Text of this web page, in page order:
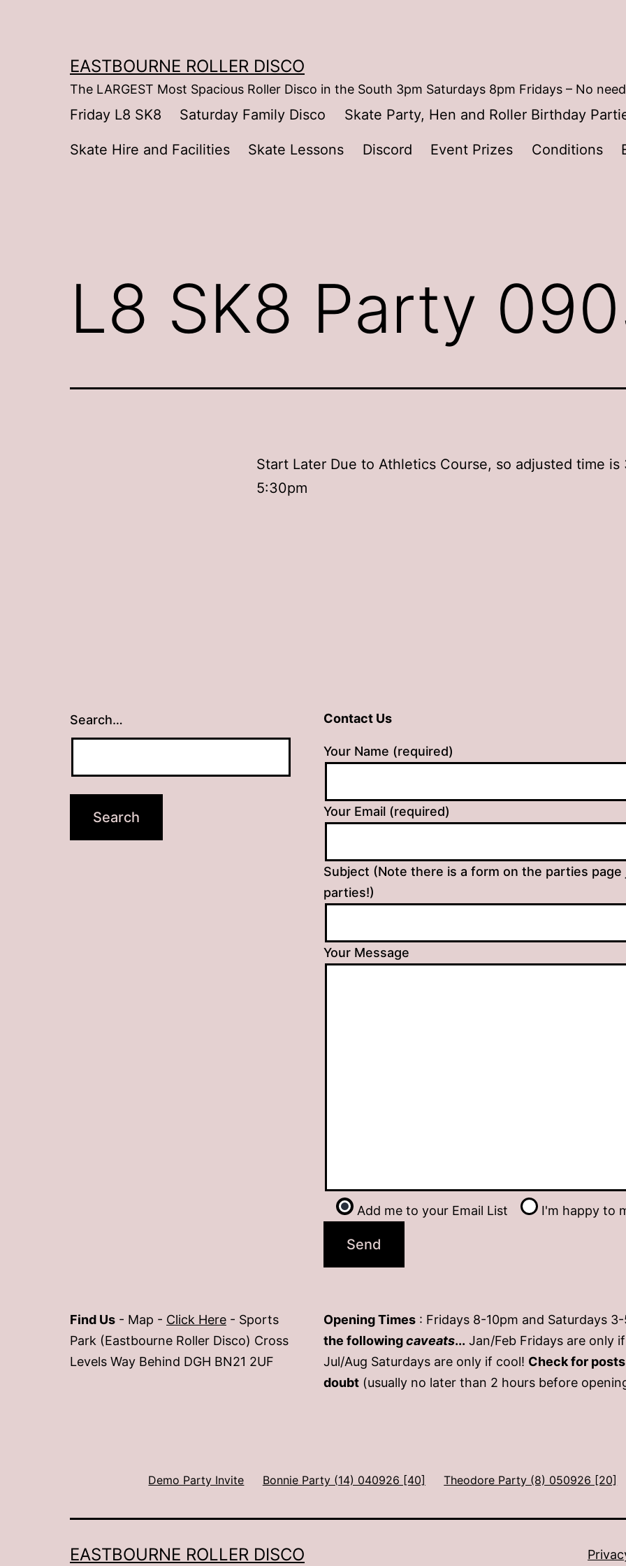
EASTBOURNE ROLLER DISCO
The LARGEST Most Spacious Roller Disco in the South 3pm Saturdays 8pm Fridays – No
Friday L8 SK8 Saturday Family Disco Skate Party, Hen and Roller Birthday
Skate Hire and Facilities Skate Lessons Discord Event Prizes Conditions
L8 SK8 Party
Start Later Due to Athletics Course, so adjusted time is
5:30pm
Search… Contact Us
Your Name (required)
Your Email (required)
Subject (Note there is a form on the parties
parties!)
Your Message
Add me to your Email List I'm happy to
Find Us - Map - Click Here - Sports
Park (Eastbourne Roller Disco) Cross
Levels Way Behind DGH BN21 2UF
Opening Times : Fridays 8-10pm and Saturdays
the followingcaveats... Jan/Feb Fridays are only
Jul/Aug Saturdays are only if cool! Check for
doubt (usually no later than 2 hours before
Demo Party Invite Bonnie Party (14) 040926 [40] Theodore Party (8) 050926 [20]
EASTBOURNE ROLLER DISCO